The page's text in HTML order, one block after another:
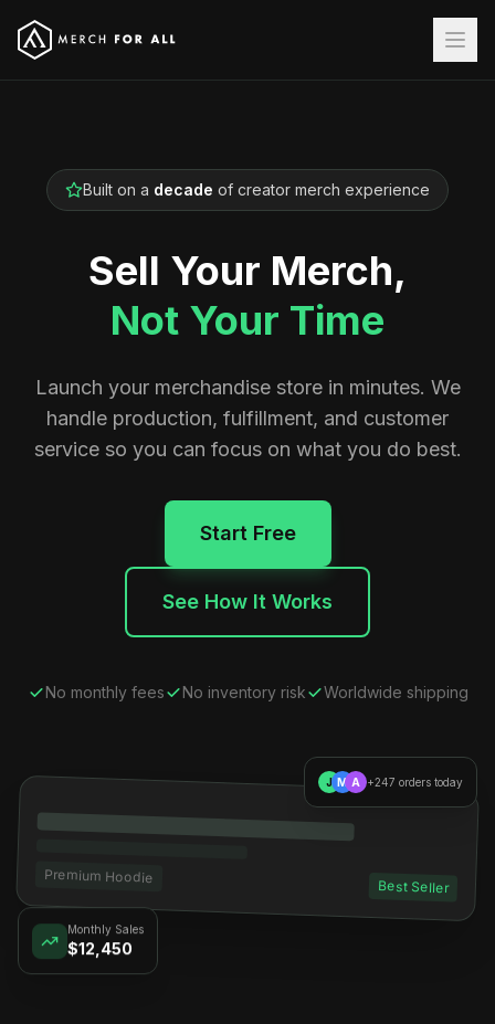
Built on a decade of creator merch experience
Sell Your Merch,
Not Your Time
Launch your merchandise store in minutes. We
handle production, fulfillment, and customer
service so you can focus on what you do best.
Start Free
See How It Works
No monthly fees No inventory risk Worldwide shipping
Premium Hoodie
Best Seller
$12,450
J M A +247 orders today